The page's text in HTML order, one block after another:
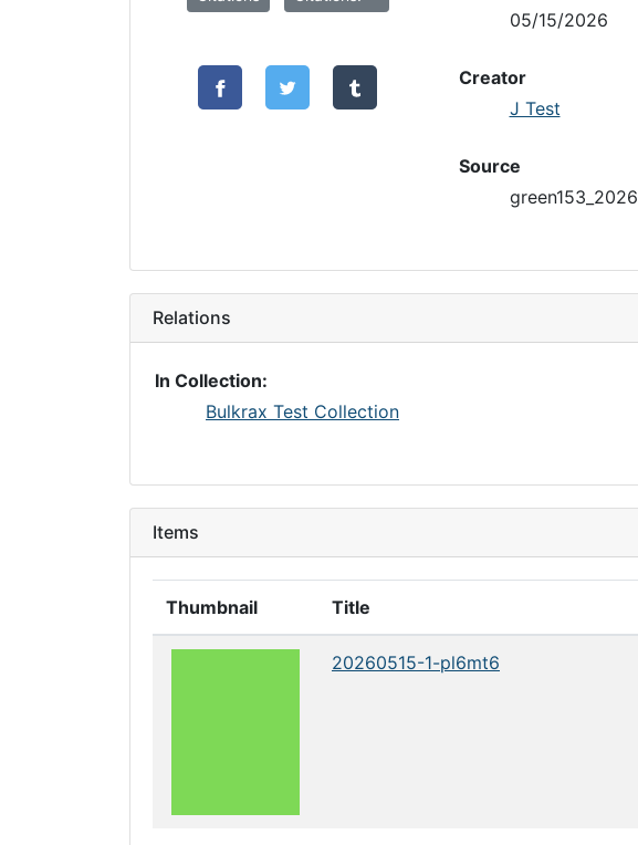
05/15/2026
Creator
J Test
Source
Relations
In Collection:
Bulkrax Test Collection
Items
Thumbnail Title
20260515-1-pl6mt6